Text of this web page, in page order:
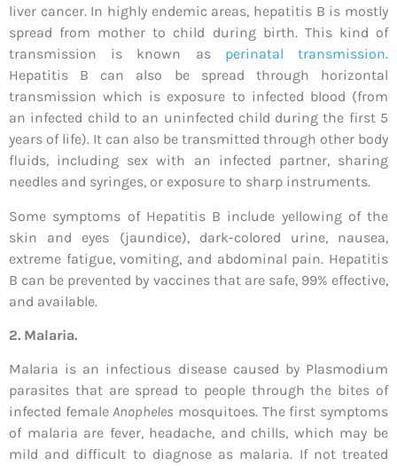
liver cancer. In highly endemic areas, hepatitis B is mostly
spread from mother to child during birth. This kind of
transmission is known as perinatal transmission.
Hepatitis B can also be spread through horizontal
transmission which is exposure to infected blood (from
an infected child to an uninfected child during the first 5
years of life). It can also be transmitted through other body
fluids, including sex with an infected partner, sharing
needles and syringes, or exposure to sharp instruments.
Some symptoms of Hepatitis B include yellowing of the
skin and eyes (jaundice), dark-colored urine, nausea,
extreme fatigue, vomiting, and abdominal pain. Hepatitis
B can be prevented by vaccines that are safe, 99% effective,
and available.
2. Malaria.
Malaria is an infectious disease caused by Plasmodium
parasites that are spread to people through the bites of
infected femaleAnopheles mosquitoes. The first symptoms
of malaria are fever, headache, and chills, which may be
mild and difficult to diagnose as malaria. If not treated